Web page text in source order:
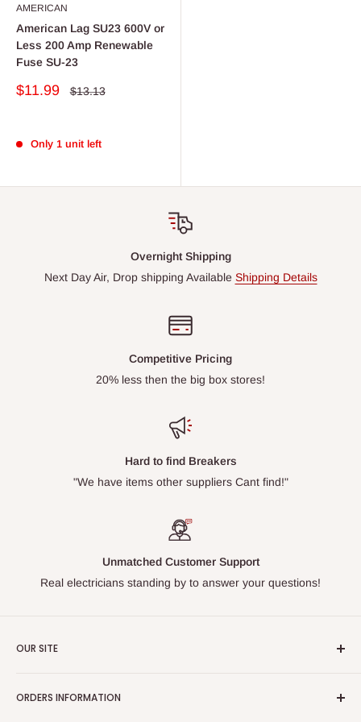
AMERICAN
American Lag SU23 600V or
Less 200 Amp Renewable
Fuse SU-23
Sale
$11.99
Regular
$13.13
Only 1 unit left
Overnight Shipping
Next Day Air, Drop shipping Available Shipping Details
Competitive Pricing
20% less then the big box stores!
Hard to find Breakers
"We have items other suppliers Cant find!"
Unmatched Customer Support
Real electricians standing by to answer your questions!
OUR SITE
About Us
ORDERS INFORMATION